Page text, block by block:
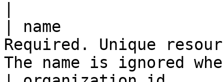
| name
Required. Unique
The name is ignored